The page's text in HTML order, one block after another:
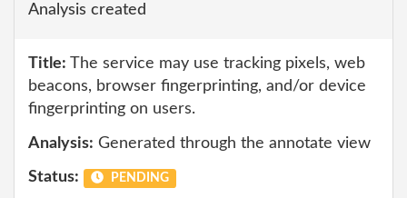
Analysis created
Title: The service may use tracking pixels, web
beacons, browser fingerprinting, and/or device
fingerprinting on users.
Analysis: Generated through the annotate view
Status: PENDING